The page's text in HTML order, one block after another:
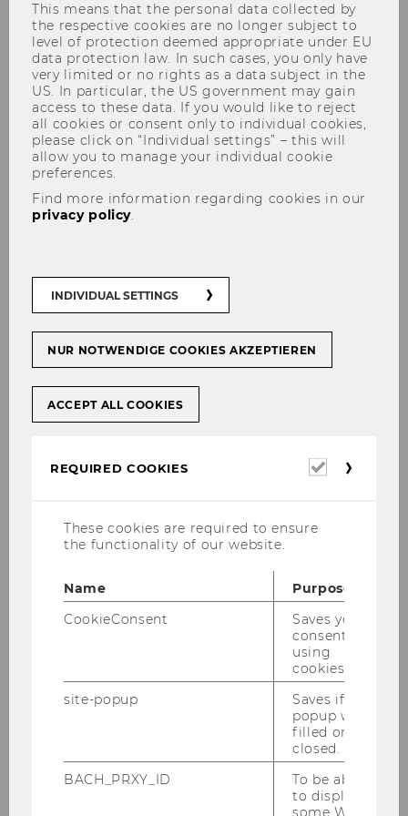
Christoph Grabenwarter
sekretariat.grabenwarter@wu.ac.at
This means that the personal data collected by
the respective cookies are no longer subject to
level of protection deemed appropriate under EU
data protection law. In such cases, you only have
very limited or no rights as a data subject in the
US. In particular, the US government may gain
access to these data. If you would like to reject
all cookies or consent only to individual cookies,
please click on “Individual settings” – this will
allow you to manage your individual cookie
preferences.
Find more information regarding cookies in our
privacy policy.
INDIVIDUAL SETTINGS
NUR NOTWENDIGE COOKIES AKZEPTIEREN
ACCEPT ALL COOKIES
REQUIRED COOKIES
Required
These cookies are required to ensure
the functionality of our website.
Name
Purpose
CookieConsent
Saves your
consent to
using
cookies.
site-popup
Saves if
popup was
filled or
closed.
BACH_PRXY_ID
To be able
to display
some WU-